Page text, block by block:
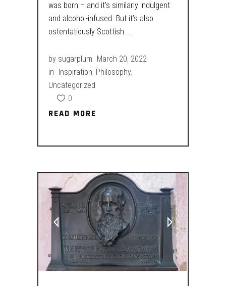
was born – and it’s similarly indulgent
and alcohol-infused. But it’s also
ostentatiously Scottish
by sugarplum March 20, 2022
in Inspiration, Philosophy,
Uncategorized
0
READ MORE
READ MORE